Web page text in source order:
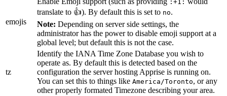
emojis
:+1:
translate to 👍). By default this is set to no.
Note: Depending on server side settings, the
administrator has the power to disable emoji support at a
global level; but default this is not the case.
tz
Identify the IANA Time Zone Database you wish to
operate as. By default this is detected based on the
configuration the server hosting Apprise is running on.
You can set this to things like America/Toronto, or any
other properly formated Timezone describing your area.